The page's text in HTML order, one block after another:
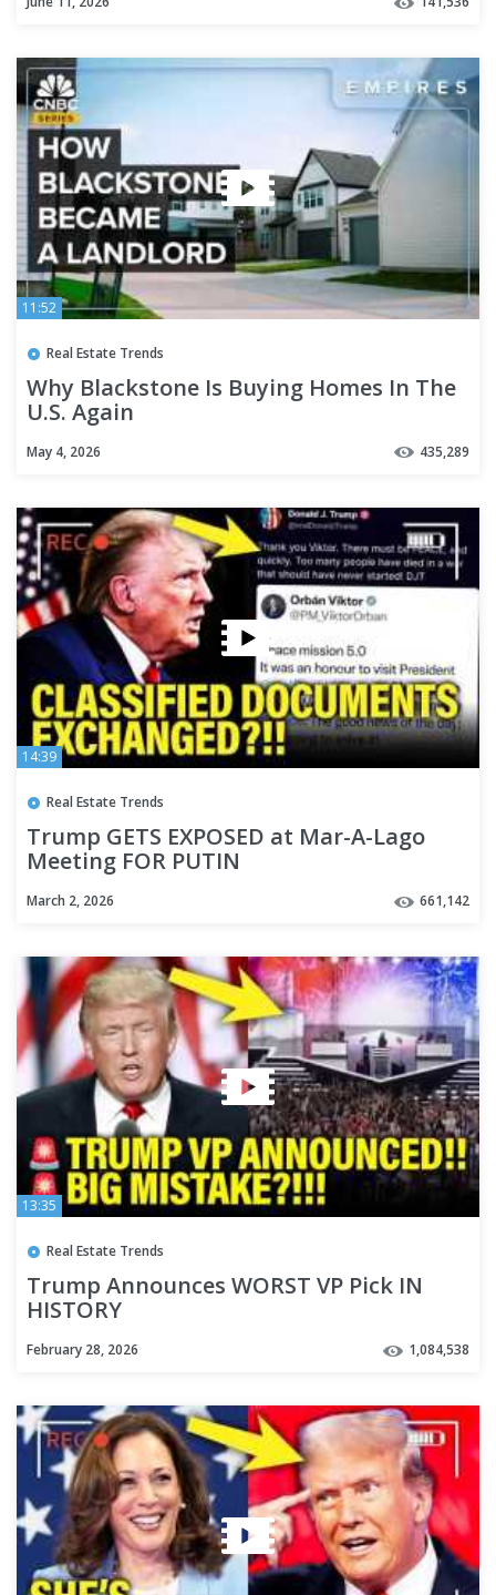
11:52
Real Estate Trends
Why Blackstone Is Buying Homes In The
U.S. Again
May 4, 2026 435,289
14:39
Real Estate Trends
Trump GETS EXPOSED at Mar-A-Lago
Meeting FOR PUTIN
March 2, 2026 661,142
13:35
Real Estate Trends
Trump Announces WORST VP Pick IN
HISTORY
February 28, 2026 1,084,538